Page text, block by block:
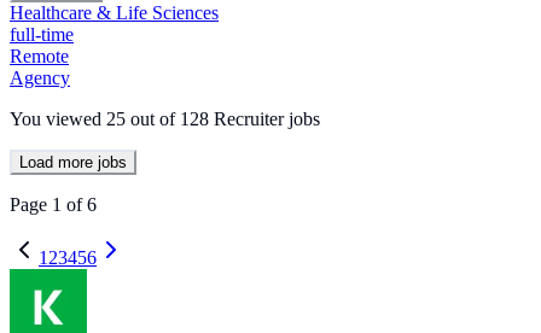
Healthcare & Life Sciences
full-time
Remote
Agency
You viewed 25 out of 128 Recruiter jobs
Load more jobs
Page 1 of6
1 23456